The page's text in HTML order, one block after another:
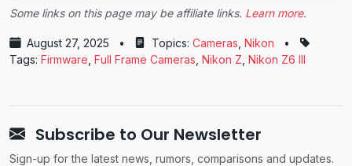
Some links on this page may be affiliate links. Learn more.
August 27, 2025 • Topics: Cameras Nikon
•
Tags: Firmware Full Frame Cameras Nikon Z Nikon Z6 III
Subscribe to Our Newsletter
Sign-up for the latest news, rumors, comparisons and updates.